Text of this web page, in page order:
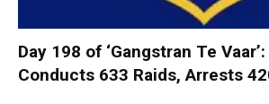
Day 198 of ‘Gangstran Te
Conducts 633 Raids, Arrests